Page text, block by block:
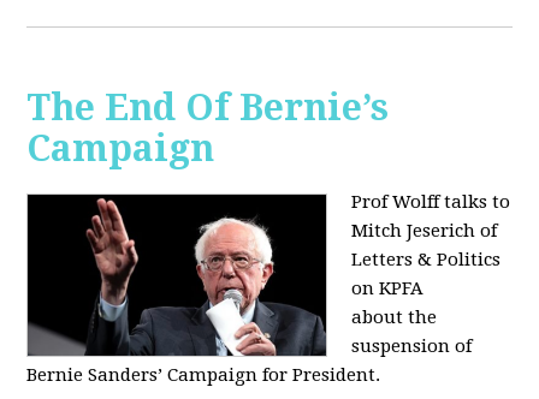
The End Of Bernie’s
Campaign
Prof Wolff talks to
Mitch Jeserich of
Letters & Politics
on KPFA
about the
suspension of
Bernie Sanders’ Campaign for President.